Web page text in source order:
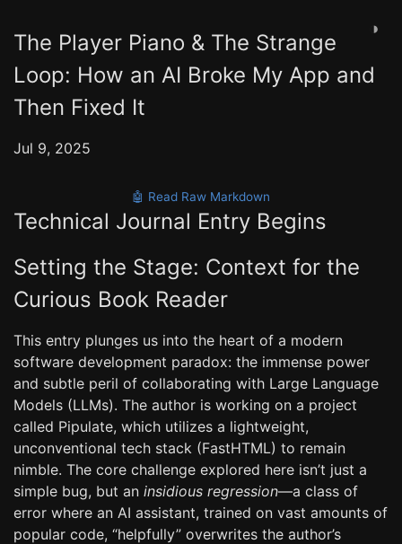
◑
The Player Piano & The Strange
Loop: How an AI Broke My App and
Then Fixed It
Jul 9, 2025
🤖 Read Raw Markdown
Technical Journal Entry Begins
Setting the Stage: Context for the
Curious Book Reader
This entry plunges us into the heart of a modern
software development paradox: the immense power
and subtle peril of collaborating with Large Language
Models (LLMs). The author is working on a project
called Pipulate, which utilizes a lightweight,
unconventional tech stack (FastHTML) to remain
nimble. The core challenge explored here isn’t just a
simple bug, but an insidious regression—a class of
error where an AI assistant, trained on vast amounts of
popular code, “helpfully” overwrites the author’s